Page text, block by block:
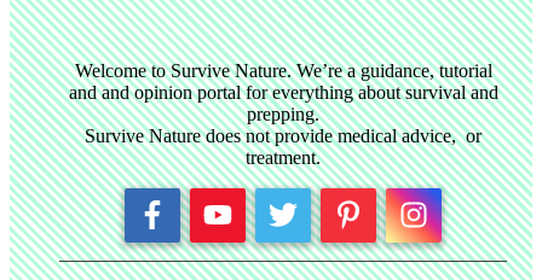
Welcome to Survive Nature. We’re a guidance, tutorial
and and opinion portal for everything about survival and
prepping.
Survive Nature does not provide medical advice, or
treatment.